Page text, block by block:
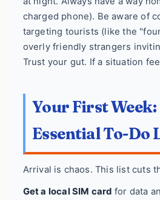
charged phone). Be aware of
targeting tourists (like the
overly friendly strangers
Trust your gut. If a situation
Your First Week:
Essential To-Do
Arrival is chaos. This list cuts
Get a local SIM card for data